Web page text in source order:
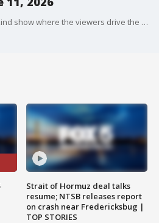
The Take @ 2 - a first-of-its-kind show where the viewers drive the conversation. Share yours at 202-895-3200.
Strait of Hormuz deal talks
resume; NTSB releases report
on crash near Fredericksbug |
TOP STORIES